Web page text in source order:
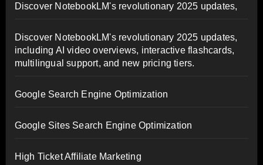
Discover NotebookLM's revolutionary 2025 updates,
Discover NotebookLM's revolutionary 2025 updates,
including AI video overviews, interactive flashcards,
multilingual support, and new pricing tiers.
Google Search Engine Optimization
Google Sites Search Engine Optimization
High Ticket Affiliate Marketing